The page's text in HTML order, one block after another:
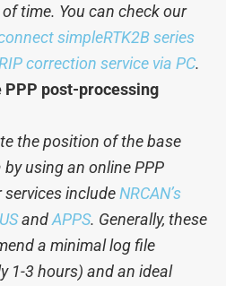
time. You can check our
simpleRTK2B series
correction service via PC.
PPP post-processing
the position of the base
using an online PPP
services includeNRCAN’s
andAPPS. Generally, these
a minimal log file
1-3 hours) and an ideal